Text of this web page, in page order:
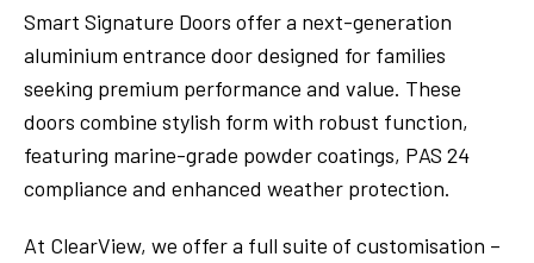
Smart Signature Doors offer a next-generation
aluminium entrance door designed for families
seeking premium performance and value. These
doors combine stylish form with robust function,
featuring marine-grade powder coatings, PAS 24
compliance and enhanced weather protection.
At ClearView, we offer a full suite of customisation –